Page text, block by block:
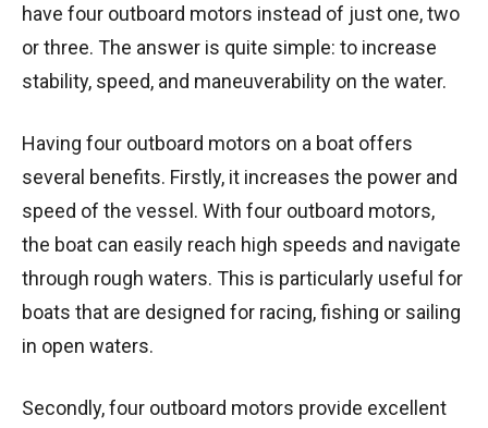
have four outboard motors instead of just one, two
or three. The answer is quite simple: to increase
stability, speed, and maneuverability on the water.
Having four outboard motors on a boat offers
several benefits. Firstly, it increases the power and
speed of the vessel. With four outboard motors,
the boat can easily reach high speeds and navigate
through rough waters. This is particularly useful for
boats that are designed for racing, fishing or sailing
in open waters.
Secondly, four outboard motors provide excellent